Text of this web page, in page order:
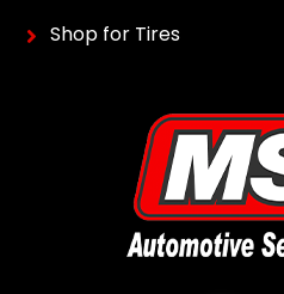
Shop for Tires